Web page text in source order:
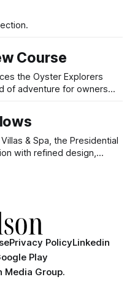
Course
the Oyster Explorers
of adventure for owners
& Spa, the Presidential
with refined design,
Privacy PolicyLinkedin
Play
Media Group.